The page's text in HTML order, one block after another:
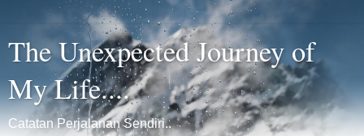
The Unexpected Journey of
My Life....
Catatan Perjalanan Sendiri..